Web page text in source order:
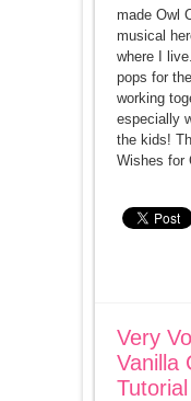
made Owl
musical
where I
pops for
working
especially
the kids!
Wishes for
Very
Vanilla
Tutorial